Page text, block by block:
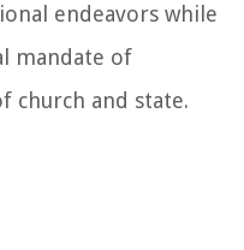
endeavors while
mandate of
church and state.